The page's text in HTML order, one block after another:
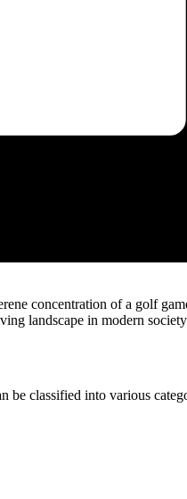
concentration of a golf
landscape in modern
be classified into various